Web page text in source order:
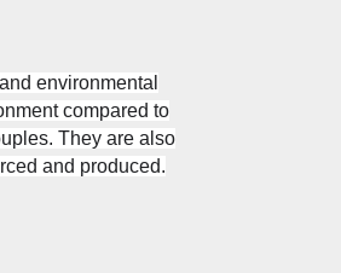
environmental
compared to
They are also
and produced.